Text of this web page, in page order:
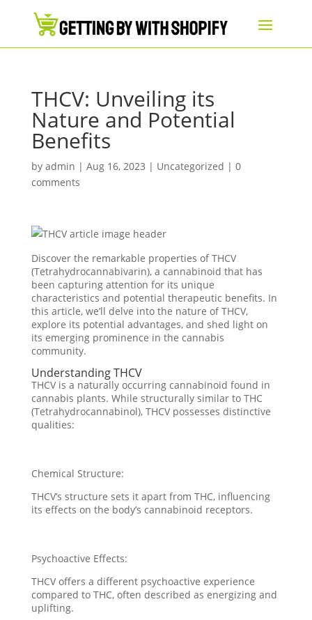
​​THCV: Unveiling its
Nature and Potential
Benefits
by admin | Aug 16, 2023 | Uncategorized | 0
comments
Discover the remarkable properties of THCV
(Tetrahydrocannabivarin), a cannabinoid that has
been capturing attention for its unique
characteristics and potential therapeutic benefits. In
this article, we’ll delve into the nature of THCV,
explore its potential advantages, and shed light on
its emerging prominence in the cannabis
community.
Understanding THCV
THCV is a naturally occurring cannabinoid found in
cannabis plants. While structurally similar to THC
(Tetrahydrocannabinol), THCV possesses distinctive
qualities:
Chemical Structure:
THCV’s structure sets it apart from THC, influencing
its effects on the body’s cannabinoid receptors.
Psychoactive Effects:
THCV offers a different psychoactive experience
compared to THC, often described as energizing and
uplifting.